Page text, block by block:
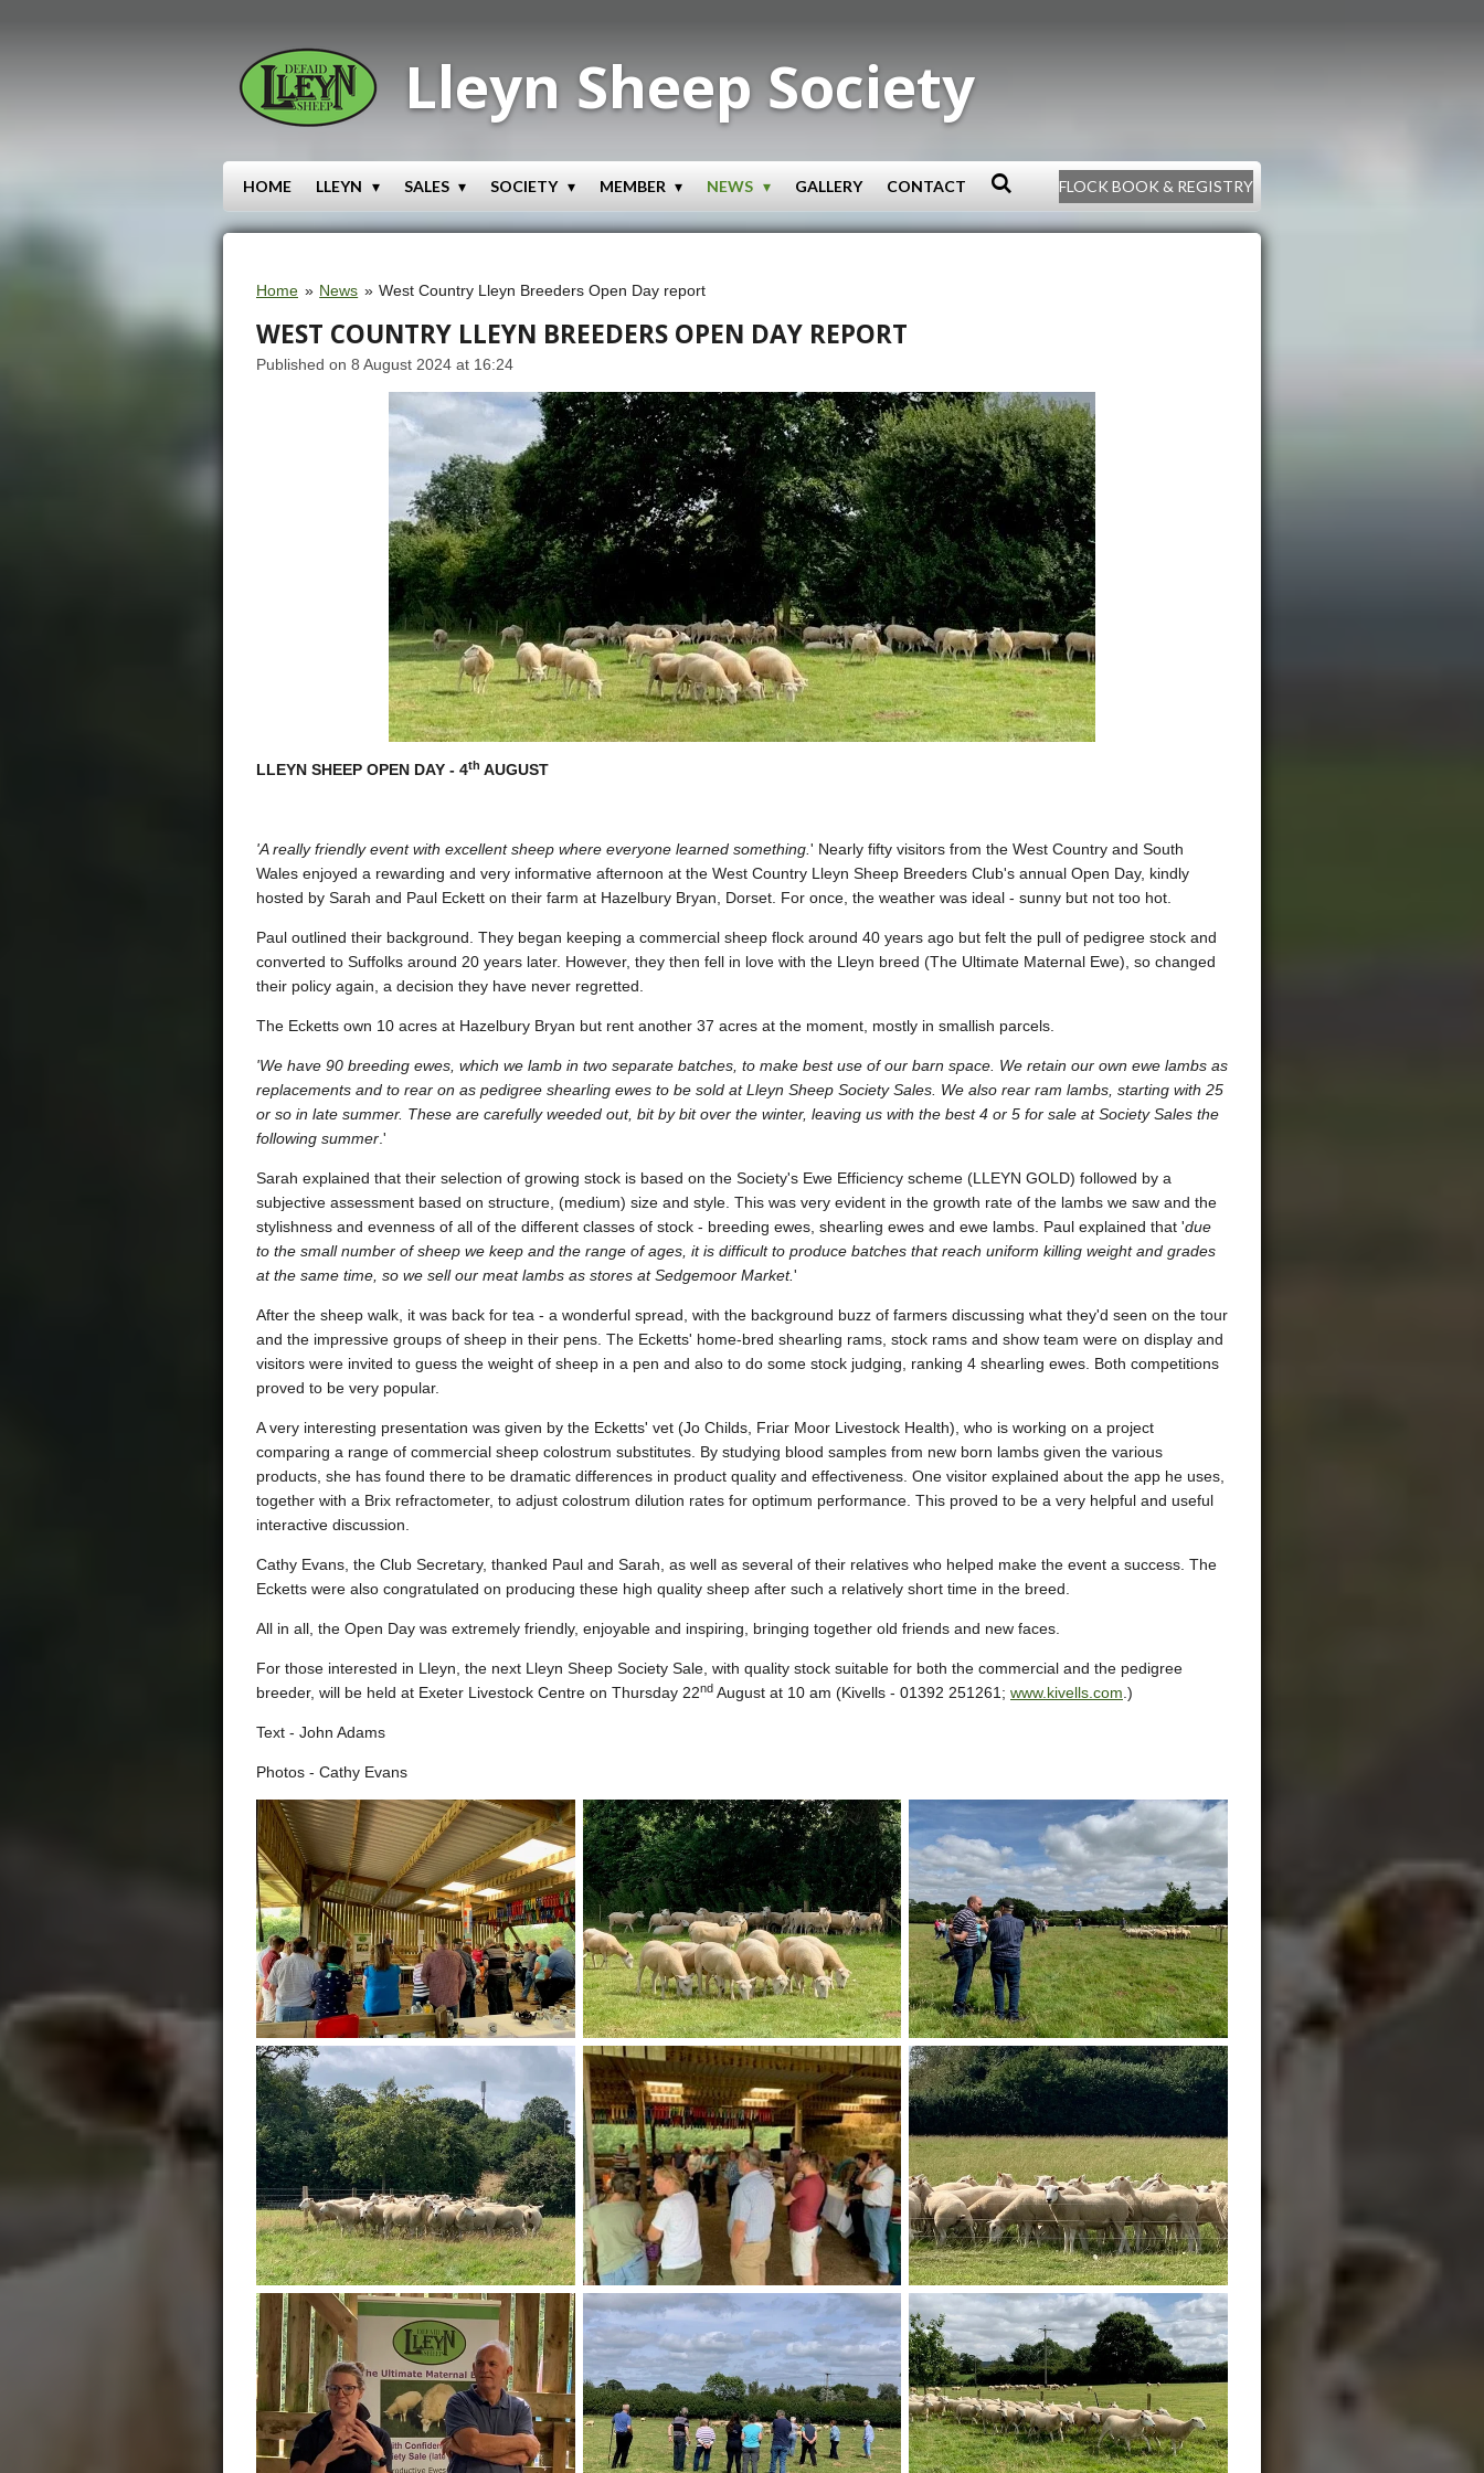
Lleyn Sheep Society
HOME LLEYN SALES SOCIETY MEMBER NEWS GALLERY CONTACT FLOCK BOOK & REGISTRY
Home » News » West Country Lleyn Breeders Open Day report
WEST COUNTRY LLEYN BREEDERS OPEN DAY REPORT
Published on 8 August 2024 at 16:24
LLEYN SHEEP OPEN DAY - 4th AUGUST
'A really friendly event with excellent sheep where everyone learned something. ' Nearly fifty visitors from the West Country and South
Wales enjoyed a rewarding and very informative afternoon at the West Country Lleyn Sheep Breeders Club's annual Open Day, kindly
hosted by Sarah and Paul Eckett on their farm at Hazelbury Bryan, Dorset. For once, the weather was ideal - sunny but not too hot.
Paul outlined their background. They began keeping a commercial sheep flock around 40 years ago but felt the pull of pedigree stock and
converted to Suffolks around 20 years later. However, they then fell in love with the Lleyn breed (The Ultimate Maternal Ewe), so changed
their policy again, a decision they have never regretted.
The Ecketts own 10 acres at Hazelbury Bryan but rent another 37 acres at the moment, mostly in smallish parcels.
'We have 90 breeding ewes, which we lamb in two separate batches, to make best use of our barn space. We retain our own ewe lambs as
replacements and to rear on as pedigree shearling ewes to be sold at Lleyn Sheep Society Sales. We also rear ram lambs, starting with 25
or so in late summer. These are carefully weeded out, bit by bit over the winter, leaving us with the best 4 or 5 for sale at Society Sales the
following summer .'
Sarah explained that their selection of growing stock is based on the Society's Ewe Efficiency scheme (LLEYN GOLD) followed by a
subjective assessment based on structure, (medium) size and style. This was very evident in the growth rate of the lambs we saw and the
stylishness and evenness of all of the different classes of stock - breeding ewes, shearling ewes and ewe lambs. Paul explained that 'due
to the small number of sheep we keep and the range of ages, it is difficult to produce batches that reach uniform killing weight and grades
at the same time, so we sell our meat lambs as stores at Sedgemoor Market.'
After the sheep walk, it was back for tea - a wonderful spread, with the background buzz of farmers discussing what they'd seen on the tour
and the impressive groups of sheep in their pens. The Ecketts' home-bred shearling rams, stock rams and show team were on display and
visitors were invited to guess the weight of sheep in a pen and also to do some stock judging, ranking 4 shearling ewes. Both competitions
proved to be very popular.
A very interesting presentation was given by the Ecketts' vet (Jo Childs, Friar Moor Livestock Health), who is working on a project
comparing a range of commercial sheep colostrum substitutes. By studying blood samples from new born lambs given the various
products, she has found there to be dramatic differences in product quality and effectiveness. One visitor explained about the app he uses,
together with a Brix refractometer, to adjust colostrum dilution rates for optimum performance. This proved to be a very helpful and useful
interactive discussion.
Cathy Evans, the Club Secretary, thanked Paul and Sarah, as well as several of their relatives who helped make the event a success. The
Ecketts were also congratulated on producing these high quality sheep after such a relatively short time in the breed.
All in all, the Open Day was extremely friendly, enjoyable and inspiring, bringing together old friends and new faces.
For those interested in Lleyn, the next Lleyn Sheep Society Sale, with quality stock suitable for both the commercial and the pedigree
breeder, will be held at Exeter Livestock Centre on Thursday 22nd August at 10 am (Kivells - 01392 251261; www.kivells.com .)
Text - John Adams
Photos - Cathy Evans